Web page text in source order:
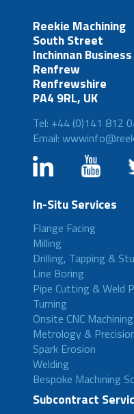
Reekie Machining
South Street
Inchinnan
Renfrew
Renfrewshire
PA4 9RL, UK
Tel: +44 (0)141 812
Email:
In-Situ Services
Flange Facing
Milling
Drilling, Tapping &
Line Boring
Pipe Cutting & Weld
Turning
Onsite CNC Machining
Metrology &
Spark Erosion
Welding
Bespoke Machining
Subcontract